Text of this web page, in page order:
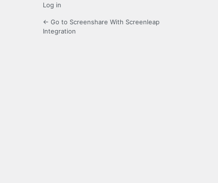
Log in
← Go to Screenshare With Screenleap
Integration